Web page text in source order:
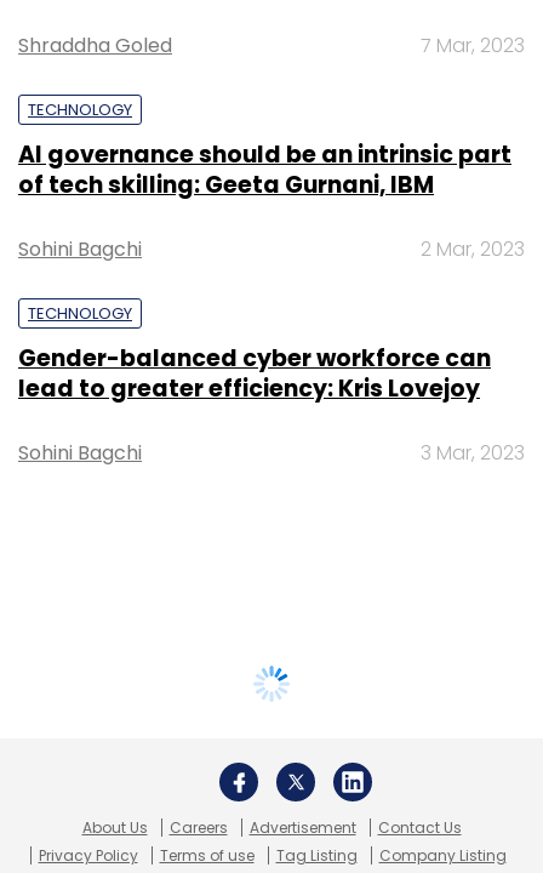
Shraddha Goled 7 Mar, 2023
TECHNOLOGY
AI governance should be an intrinsic part
of tech skilling: Geeta Gurnani, IBM
Sohini Bagchi 2 Mar, 2023
TECHNOLOGY
Gender-balanced cyber workforce can
lead to greater efficiency: Kris Lovejoy
Sohini Bagchi 3 Mar, 2023
About Us Careers Advertisement
Contact Us
Privacy Policy
Terms of use Tag Listing Company Listing